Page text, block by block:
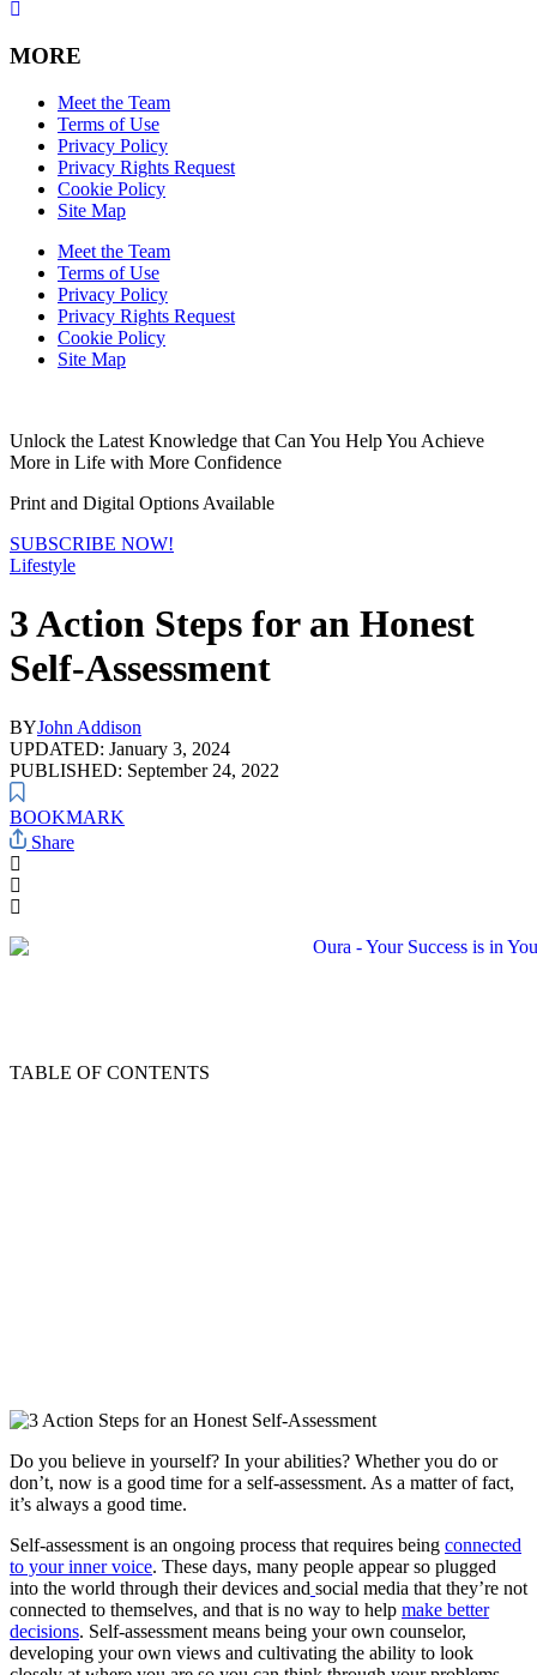
MORE
Meet the Team
Terms of Use
Privacy Policy
Privacy Rights Request
Cookie Policy
Site Map
Meet the Team
Terms of Use
Privacy Policy
Privacy Rights Request
Cookie Policy
Site Map
Unlock the Latest Knowledge that Can You Help You Achieve
More in Life with More Confidence
Print and Digital Options Available
SUBSCRIBE NOW!
Lifestyle
3 Action Steps for an Honest
Self-Assessment
BYJohn Addison
UPDATED: January 3, 2024
PUBLISHED: September 24, 2022
BOOKMARK
Share
TABLE OF CONTENTS
Do you believe in yourself? In your abilities? Whether you do or
don’t, now is a good time for a self-assessment. As a matter of fact,
it’s always a good time.
Self-assessment is an ongoing process that requires being connected
to your inner voice. These days, many people appear so plugged
into the world through their devices and social media that they’re not
connected to themselves, and that is no way to help make better
decisions. Self-assessment means being your own counselor,
developing your own views and cultivating the ability to look